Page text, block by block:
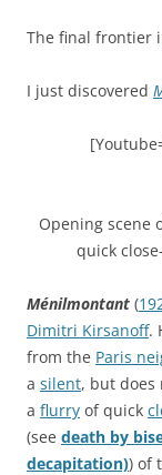
The final frontier
I just discovered
Opening scene
quick
Ménilmontant (
Dimitri Kirsanoff.
from the Paris
a silent, but does
a flurry of quick
(see death by
decapitation)) of